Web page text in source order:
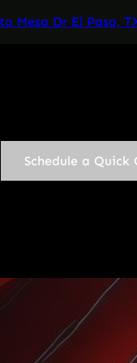
Mesa Dr El Paso,
Schedule a Quick